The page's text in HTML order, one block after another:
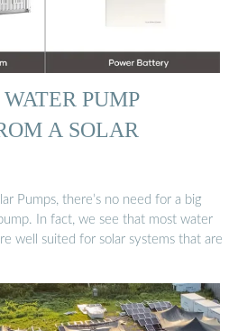
PUMP
A SOLAR
Pumps, there’s no need for a big
In fact, we see that most water
well suited for solar systems that are